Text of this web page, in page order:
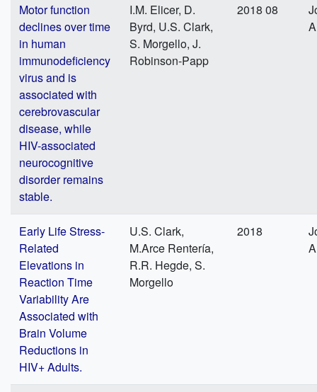
Motor function
declines over time
in human
immunodeficiency
virus and is
associated with
cerebrovascular
disease, while
HIV-associated
neurocognitive
disorder remains
stable.
I.M. Elicer, D.
Byrd, U.S. Clark,
S. Morgello, J.
Robinson-Papp
2018 08
Early Life Stress-
Related
Elevations in
Reaction Time
Variability Are
Associated with
Brain Volume
Reductions in
HIV+ Adults.
U.S. Clark,
M.Arce Rentería,
R.R. Hegde, S.
Morgello
2018